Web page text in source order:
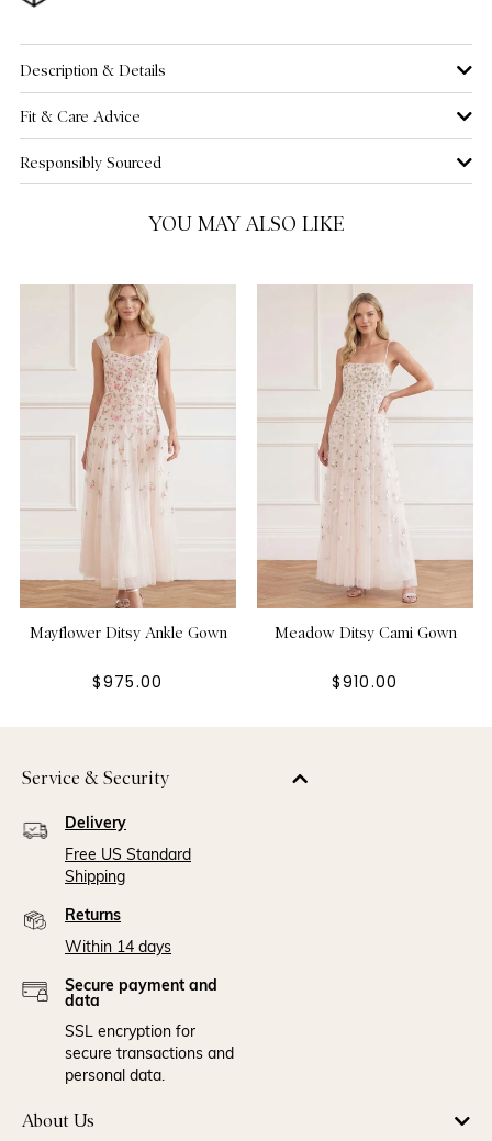
US 10
US 12 NOTIFY ME WHEN AVAILABLE
US 14 NOTIFY ME WHEN AVAILABLE
US 16
NOTIFY ME WHEN AVAILABLE
Description & Details
Fit & Care Advice
Responsibly Sourced
YOU MAY ALSO LIKE
Mayflower Ditsy Ankle Gown
$975.00
Meadow Ditsy Cami Gown
$910.00
Service & Security
Delivery
Free US Standard
Shipping
Returns
Within 14 days
Secure payment and
data
SSL encryption for
secure transactions and
personal data.
About Us